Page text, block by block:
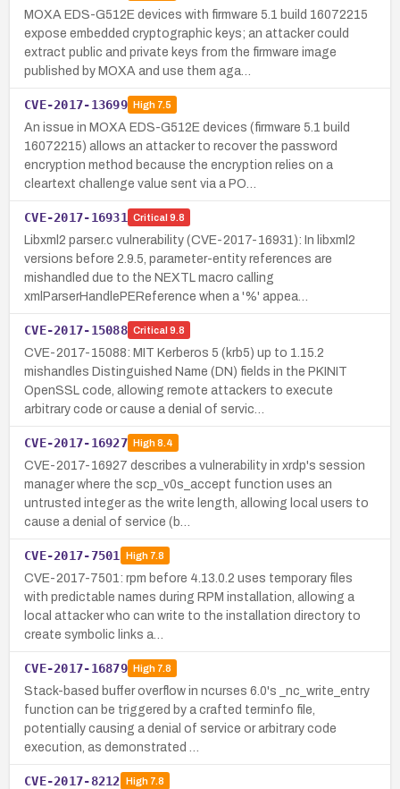
MOXA EDS-G512E devices with firmware 5.1 build 16072215
expose embedded cryptographic keys; an attacker could
extract public and private keys from the firmware image
published by MOXA and use them aga…
CVE-2017-13699 High7.5
An issue in MOXA EDS-G512E devices (firmware 5.1 build
16072215) allows an attacker to recover the password
encryption method because the encryption relies on a
cleartext challenge value sent via a PO…
CVE-2017-16931 Critical 9.8
Libxml2 parser.c vulnerability (CVE-2017-16931): In libxml2
versions before 2.9.5, parameter-entity references are
mishandled due to the NEXTL macro calling
xmlParserHandlePEReference when a '%' appea…
CVE-2017-15088 Critical 9.8
CVE-2017-15088: MIT Kerberos 5 (krb5) up to 1.15.2
mishandles Distinguished Name (DN) fields in the PKINIT
OpenSSL code, allowing remote attackers to execute
arbitrary code or cause a denial of servic…
CVE-2017-16927 High8.4
CVE-2017-16927 describes a vulnerability in xrdp's session
manager where the scp_v0s_accept function uses an
untrusted integer as the write length, allowing local users to
cause a denial of service (b…
CVE-2017-7501 High7.8
CVE-2017-7501: rpm before 4.13.0.2 uses temporary files
with predictable names during RPM installation, allowing a
local attacker who can write to the installation directory to
create symbolic links a…
CVE-2017-16879 High7.8
Stack-based buffer overflow in ncurses 6.0's _nc_write_entry
function can be triggered by a crafted terminfo file,
potentially causing a denial of service or arbitrary code
execution, as demonstrated …
CVE-2017-8212 High7.8